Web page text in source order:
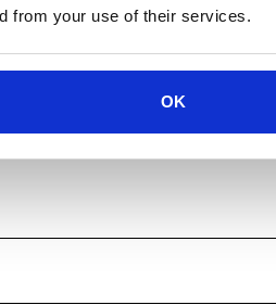
from your use of their services.
OK